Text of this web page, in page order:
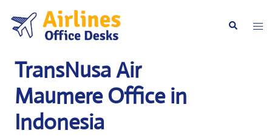
content
Search
TransNusa Air
Maumere Office in
Indonesia